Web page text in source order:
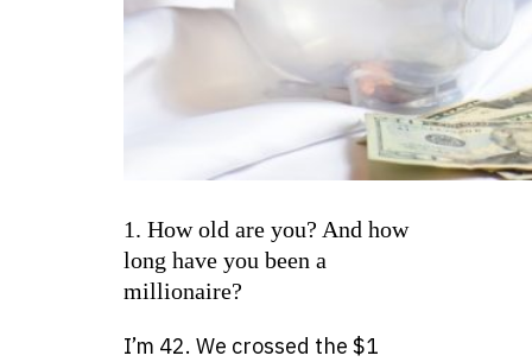
1. How old are you? And how
long have you been a
millionaire?
I’m 42. We crossed the $1